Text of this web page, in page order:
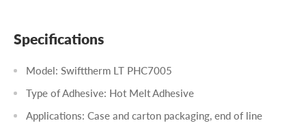
Specifications
Model: Swifttherm LT PHC7005
Type of Adhesive: Hot Melt Adhesive
Applications: Case and carton packaging, end of line